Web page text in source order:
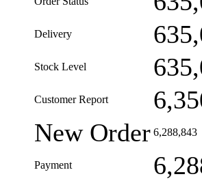
Delivery
Stock Level
Customer Report
New Order 6,288,843
Payment